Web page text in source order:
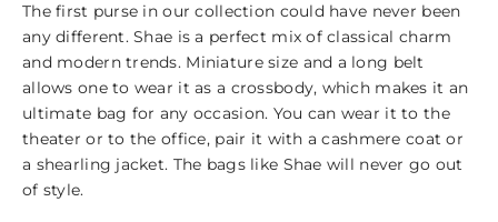
The first purse in our collection could have never been
any different. Shae is a perfect mix of classical charm
and modern trends. Miniature size and a long belt
allows one to wear it as a crossbody, which makes it an
ultimate bag for any occasion. You can wear it to the
theater or to the office, pair it with a cashmere coat or
a shearling jacket. The bags like Shae will never go out
of style.